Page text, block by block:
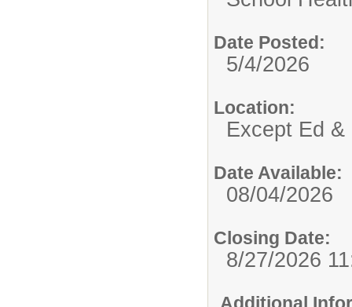
Date Posted:
5/4/2026
Location:
Except Ed
Date Available:
08/04/2026
Closing Date:
8/27/2026
Additional